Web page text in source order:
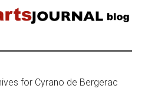
for Cyrano de Bergerac